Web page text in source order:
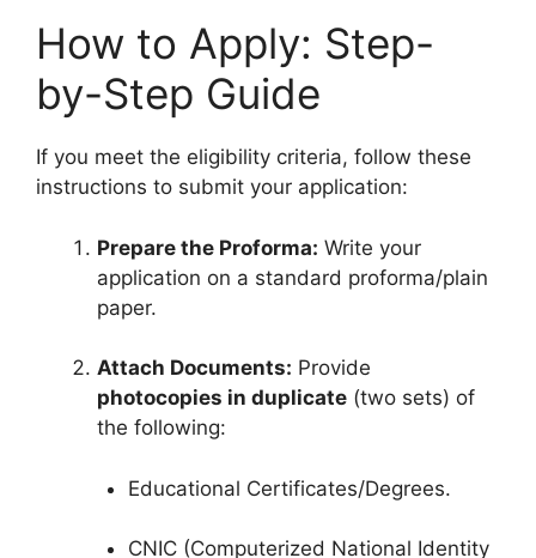
How to Apply: Step-
by-Step Guide
If you meet the eligibility criteria, follow these
instructions to submit your application:
Prepare the Proforma: Write your
application on a standard proforma/plain
paper.
Attach Documents: Provide
photocopies in duplicate (two sets) of
the following:
Educational Certificates/Degrees.
CNIC (Computerized National Identity